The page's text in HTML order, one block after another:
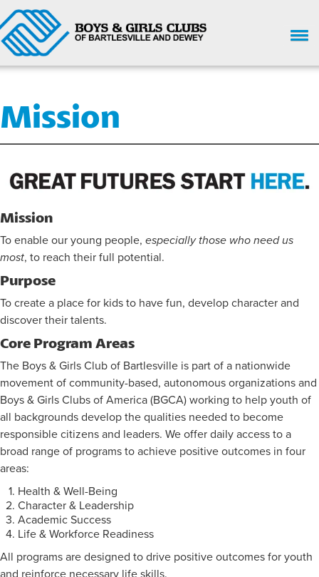
ENROLL HERE
FLAG FOOTBALL INFORMATION
Mission
Mission
To enable our young people, especially those who need us
most, to reach their full potential.
Purpose
To create a place for kids to have fun, develop character and
discover their talents.
Core Program Areas
The Boys & Girls Club of Bartlesville is part of a nationwide
movement of community-based, autonomous organizations and
Boys & Girls Clubs of America (BGCA) working to help youth of
all backgrounds develop the qualities needed to become
responsible citizens and leaders. We offer daily access to a
broad range of programs to achieve positive outcomes in four
areas:
Health & Well-Being
Character & Leadership
Academic Success
Life & Workforce Readiness
All programs are designed to drive positive outcomes for youth
and reinforce necessary life skills.